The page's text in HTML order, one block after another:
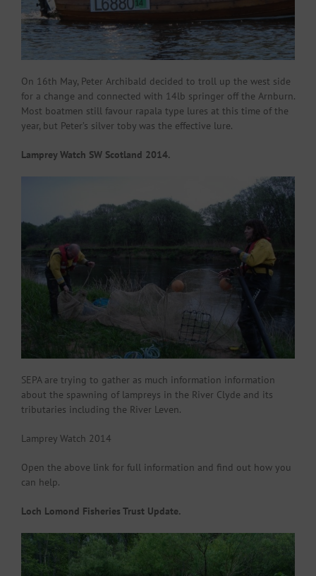
On 16th May, Peter Archibald decided to troll up the west side
for a change and connected with 14lb springer off the Arnburn.
Most boatmen still favour rapala type lures at this time of the
year, but Peter’s silver toby was the effective lure.
Lamprey Watch SW Scotland 2014.
SEPA are trying to gather as much information information
about the spawning of lampreys in the River Clyde and its
tributaries including the River Leven.
Lamprey Watch 2014
Open the above link for full information and find out how you
can help.
Loch Lomond Fisheries Trust Update.